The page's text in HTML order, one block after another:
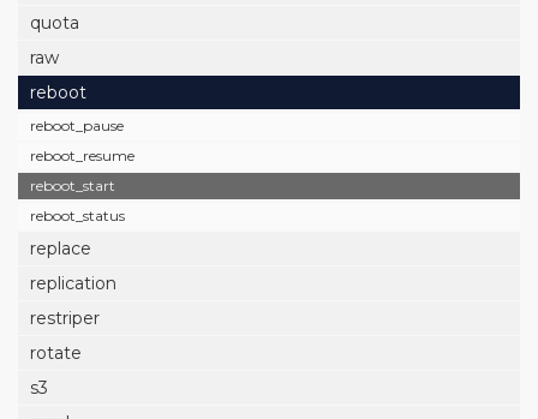
quota
raw
reboot
reboot_pause
reboot_resume
reboot_start
reboot_status
replace
replication
restriper
rotate
s3